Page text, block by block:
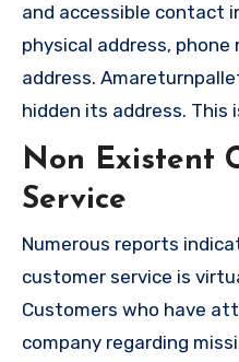
and accessible contact
physical address, phone
address.
hidden its address. This
Non Existent
Service
Numerous reports
customer service is
Customers who have
company regarding